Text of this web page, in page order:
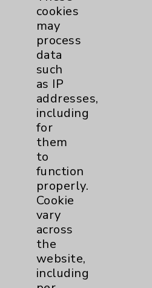
Monday thru Friday
8:00 a.m. - 5:00 p.m.
760-568-2684
More Information
Resources
Affiliation Verification
Chargemaster
Community Health
Benefits
cookies
may
process
data
such
as IP
addresses,
including
for
them
to
function
properly.
Cookie
vary
across
the
website,
including